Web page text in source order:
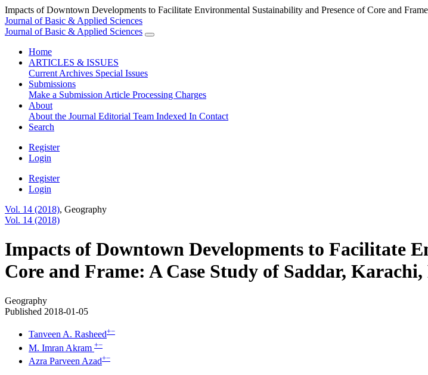
Impacts of Downtown Developments to Facilitate Environmental Sustainability and Presence of Core and
Journal of Basic & Applied Sciences
Journal of Basic & Applied Sciences
Home
ARTICLES & ISSUES
Current Archives Special Issues
Submissions
Make a Submission Article Processing Charges
About
About the Journal Editorial Team Indexed In Contact
Search
Register
Login
Register
Login
Vol. 14 (2018), Geography
Vol. 14 (2018)
Impacts of Downtown Developments to Facilitate
Core and Frame: A Case Study of Saddar,
Geography
Published 2018-01-05
Tanveen A. Rasheed+−
M. Imran Akram +−
Azra Parveen Azad+−